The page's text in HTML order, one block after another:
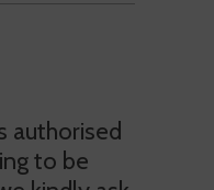
authorised
to be